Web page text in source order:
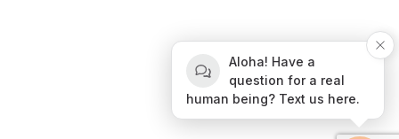
If you are visually impaired or need help navigating
this site please give us a call at (808) 397-7678
Still and Moving Center © 2020
Aloha! Have a
question for a real
human being? Text us here.